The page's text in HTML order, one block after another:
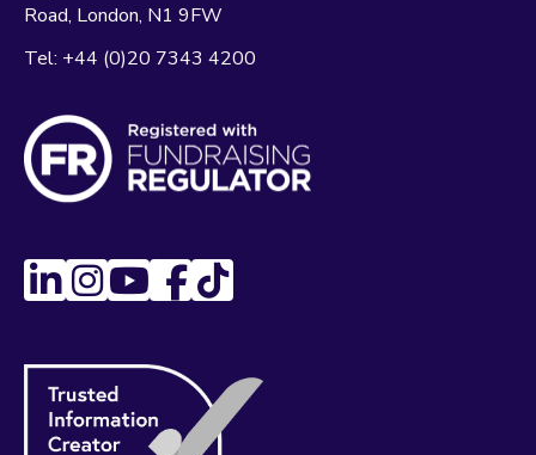
Road London N1 9FW
Tel: +44 (0)20 7343 4200